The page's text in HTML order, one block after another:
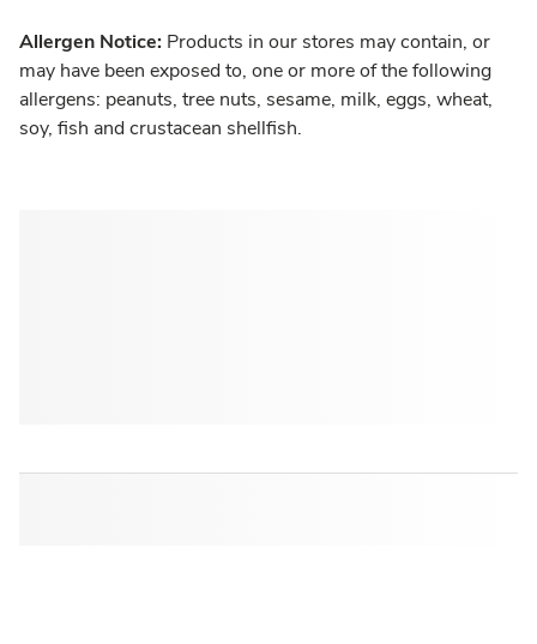
Allergen Notice: Products in our stores may contain, or
may have been exposed to, one or more of the following
allergens: peanuts, tree nuts, sesame, milk, eggs, wheat,
soy, fish and crustacean shellfish.